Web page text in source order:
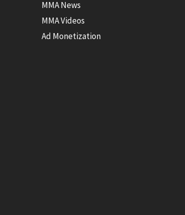
MMA News
MMA Videos
Ad Monetization